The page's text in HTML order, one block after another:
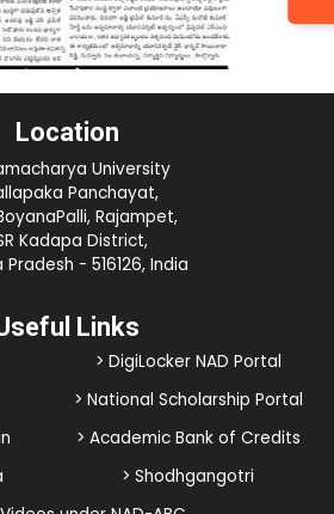
Location
University
Panchayat,
Rajampet,
Kadapa District,
Pradesh - 516126, India
Links
> DigiLocker NAD Portal
> National Scholarship Portal
> Academic Bank of Credits
> Shodhgangotri